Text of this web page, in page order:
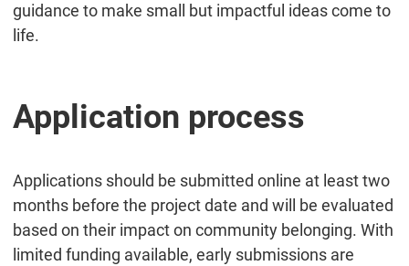
guidance to make small but impactful ideas come to
life.
Application process
Applications should be submitted online at least two
months before the project date and will be evaluated
based on their impact on community belonging. With
limited funding available, early submissions are